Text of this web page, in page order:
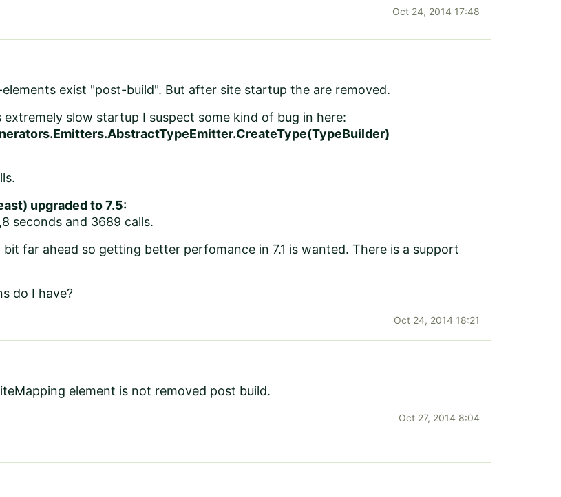
Oct 24, 2014 17:48
exist "post-build". But after site startup the are removed.
slow startup I suspect some kind of bug in here:
upgraded to 7.5:
seconds and 3689 calls.
bit far ahead so getting better perfomance in 7.1 is wanted. There is a support
do I have?
Oct 24, 2014 18:21
element is not removed post build.
Oct 27, 2014 8:04